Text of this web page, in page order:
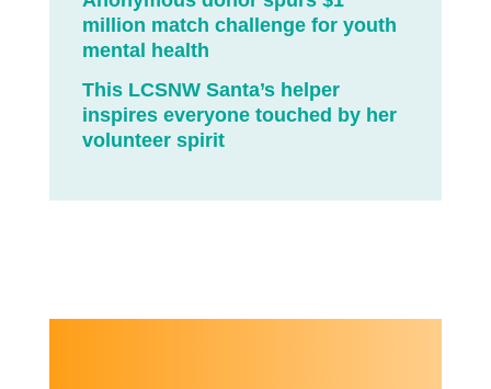
million match challenge for youth
mental health
This LCSNW Santa’s helper
inspires everyone touched by her
volunteer spirit